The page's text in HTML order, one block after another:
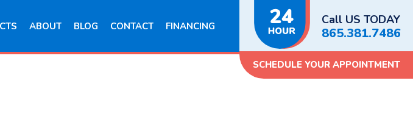
ABOUT BLOG CONTACT FINANCING Call US TODAY
865.381.7486
SCHEDULE YOUR APPOINTMENT